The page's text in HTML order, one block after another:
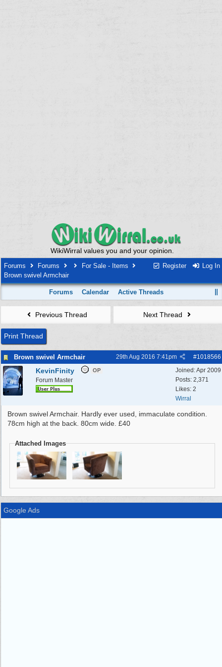
WikiWirral values you and your opinion.
Register Log In
Forums Forums
For Sale - Items
Brown swivel Armchair
Forums Calendar Active Threads
Previous Thread Next Thread
Print Thread
Brown swivel Armchair #1018566
29th Aug 2016 7:41pm
Joined:Apr 2009
Posts: 2,371
Likes: 2
Wirral
KevinFinity OP
Forum Master
Brown swivel Armchair. Hardly ever used, immaculate condition.
78cm high at the back. 80cm wide. £40
Attached Images
Google Ads